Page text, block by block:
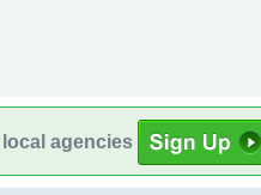
agencies